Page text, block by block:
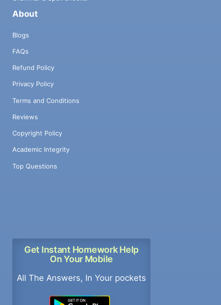
About
Blogs
FAQs
Refund Policy
Privacy Policy
Terms and Conditions
Reviews
Copyright Policy
Academic Integrity
Top Questions
Get Instant Homework Help
On Your Mobile
All The Answers, In Your pockets